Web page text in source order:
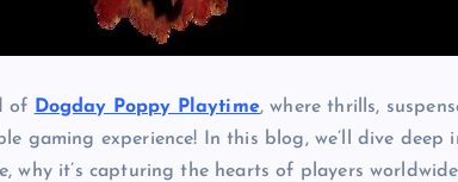
of Dogday Poppy Playtime, where thrills,
gaming experience! In this blog, we’ll dive deep
why it’s capturing the hearts of players